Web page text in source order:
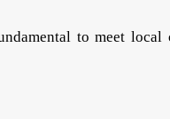
to meet